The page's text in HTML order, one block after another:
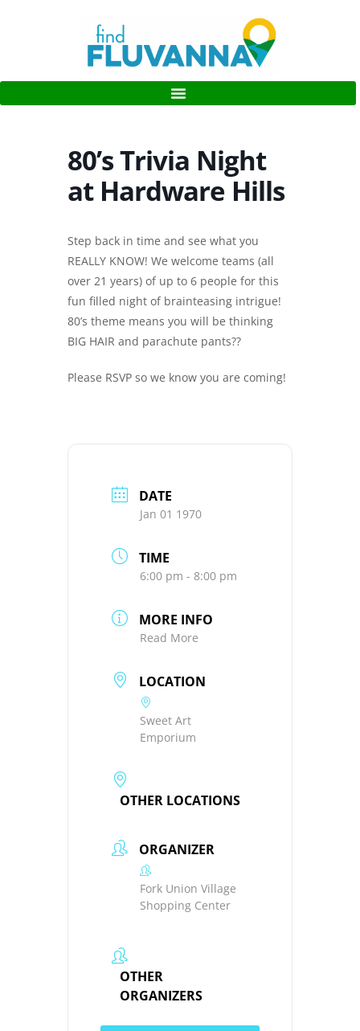
80’s Trivia Night
at Hardware Hills
Step back in time and see what you
REALLY KNOW! We welcome teams (all
over 21 years) of up to 6 people for this
fun filled night of brainteasing intrigue!
80’s theme means you will be thinking
BIG HAIR and parachute pants??
Please RSVP so we know you are coming!
DATE
Jan 01 1970
TIME
6:00 pm - 8:00 pm
MORE INFO
Read More
LOCATION
Sweet Art
Emporium
OTHER LOCATIONS
ORGANIZER
Fork Union Village
Shopping Center
OTHER
ORGANIZERS